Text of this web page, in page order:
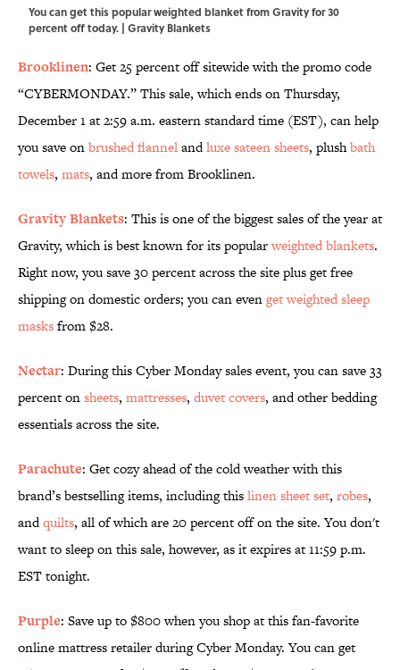
You can get this popular weighted blanket from Gravity for 30
percent off today. | Gravity Blankets
Brooklinen: Get 25 percent off sitewide with the promo code
“CYBERMONDAY.” This sale, which ends on Thursday,
December 1 at 2:59 a.m. eastern standard time (EST), can help
you save onbrushed flannelandluxe sateen sheets, plushbath
towels, mats, and more from Brooklinen.
Gravity Blankets: This is one of the biggest sales of the year at
Gravity, which is best known for its popularweighted blankets.
Right now, you save 30 percent across the site plus get free
shipping on domestic orders; you can evenget weighted sleep
masksfrom $28.
Nectar: During this Cyber Monday sales event, you can save 33
percent onsheets, mattresses, duvet covers, and other bedding
essentials across the site.
Parachute: Get cozy ahead of the cold weather with this
brand’s bestselling items, including thislinen sheet set, robes,
andquilts, all of which are 20 percent off on the site. You don't
want to sleep on this sale, however, as it expires at 11:59 p.m.
EST tonight.
Purple: Save up to $800 when you shop at this fan-favorite
online mattress retailer during Cyber Monday. You can get